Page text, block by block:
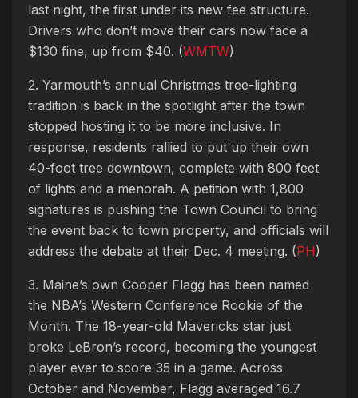
last night, the first under its new fee structure.
Drivers who don’t move their cars now face a
$130 fine, up from $40. (WMTW)
2. Yarmouth’s annual Christmas tree-lighting
tradition is back in the spotlight after the town
stopped hosting it to be more inclusive. In
response, residents rallied to put up their own
40-foot tree downtown, complete with 800 feet
of lights and a menorah. A petition with 1,800
signatures is pushing the Town Council to bring
the event back to town property, and officials will
address the debate at their Dec. 4 meeting. (PH)
3. Maine’s own Cooper Flagg has been named
the NBA’s Western Conference Rookie of the
Month. The 18-year-old Mavericks star just
broke LeBron’s record, becoming the youngest
player ever to score 35 in a game. Across
October and November, Flagg averaged 16.7